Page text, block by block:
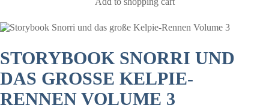
STORYBOOK SNORRI UND
DAS GROSSE KELPIE-R
ENNEN VOLUME 3